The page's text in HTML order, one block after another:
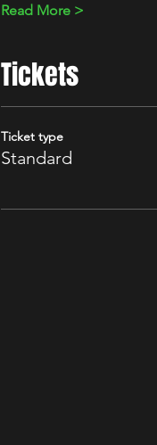
Read More >
Tickets
Ticket type
Standard